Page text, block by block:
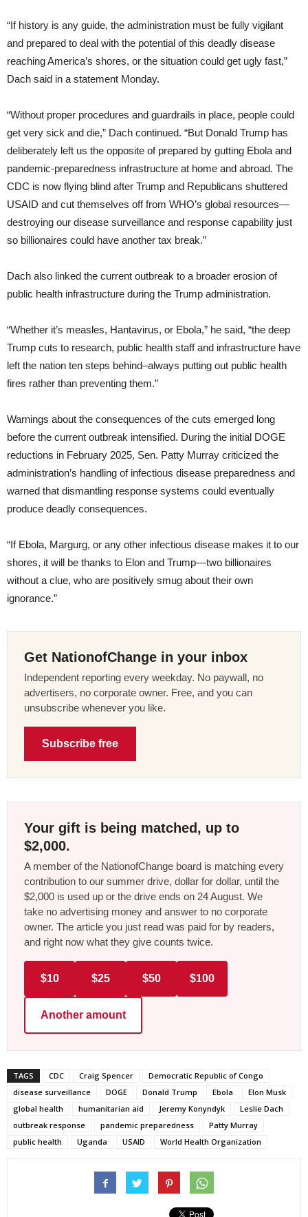
“If history is any guide, the administration must be fully vigilant
and prepared to deal with the potential of this deadly disease
reaching America’s shores, or the situation could get ugly fast,”
Dach said in a statement Monday.
“Without proper procedures and guardrails in place, people could
get very sick and die,” Dach continued. “But Donald Trump has
deliberately left us the opposite of prepared by gutting Ebola and
pandemic-preparedness infrastructure at home and abroad. The
CDC is now flying blind after Trump and Republicans shuttered
USAID and cut themselves off from WHO’s global resources—
destroying our disease surveillance and response capability just
so billionaires could have another tax break.”
Dach also linked the current outbreak to a broader erosion of
public health infrastructure during the Trump administration.
“Whether it’s measles, Hantavirus, or Ebola,” he said, “the deep
Trump cuts to research, public health staff and infrastructure have
left the nation ten steps behind–always putting out public health
fires rather than preventing them.”
Warnings about the consequences of the cuts emerged long
before the current outbreak intensified. During the initial DOGE
reductions in February 2025, Sen. Patty Murray criticized the
administration’s handling of infectious disease preparedness and
warned that dismantling response systems could eventually
produce deadly consequences.
“If Ebola, Margurg, or any other infectious disease makes it to our
shores, it will be thanks to Elon and Trump—two billionaires
without a clue, who are positively smug about their own
ignorance.”
Get NationofChange in your inbox
Independent reporting every weekday. No paywall, no
advertisers, no corporate owner. Free, and you can
unsubscribe whenever you like.
Subscribe free
Your gift is being matched, up to
$2,000.
A member of the NationofChange board is matching every
contribution to our summer drive, dollar for dollar, until the
$2,000 is used up or the drive ends on 24 August. We
take no advertising money and answer to no corporate
owner. The article you just read was paid for by readers,
and right now what they give counts twice.
$10 $25 $50 $100
Another amount
TAGS CDC Craig Spencer
Democratic Republic of Congo
disease surveillance
DOGE Donald Trump Ebola
Elon Musk
global health
humanitarian aid Jeremy Konyndyk
Leslie Dach
outbreak response
pandemic preparedness
Patty Murray
public health
Uganda USAID World Health Organization